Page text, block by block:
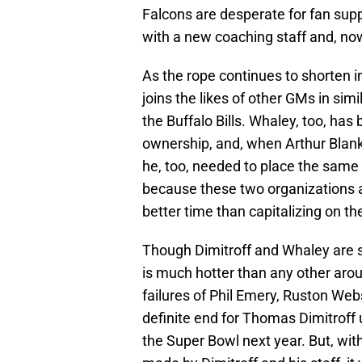
Falcons are desperate for fan
with a new coaching staff and,
As the rope continues to shorten
joins the likes of other GMs in
the Buffalo Bills. Whaley, too,
ownership, and, when Arthur
he, too, needed to place the
because these two organizations
better time than capitalizing on
Though Dimitroff and Whaley are
is much hotter than any other
failures of Phil Emery, Ruston
definite end for Thomas Dimitroff
the Super Bowl next year. But,